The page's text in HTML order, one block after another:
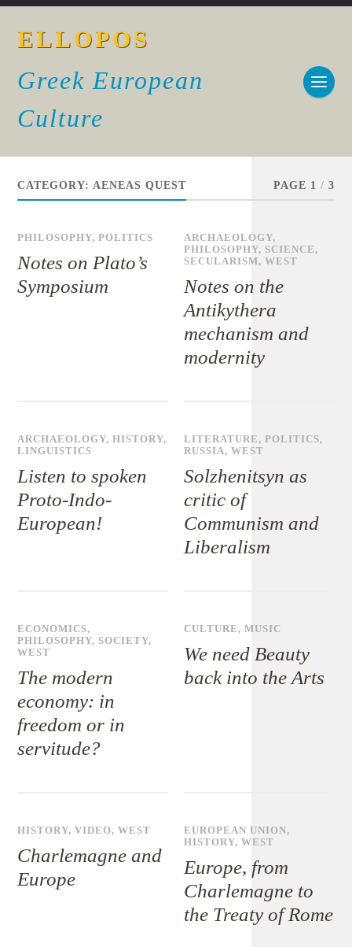
ELLOPOS
Greek European
Culture
CATEGORY:AENEAS QUEST PAGE 1 / 3
PHILOSOPHY,POLITICS
Notes on Plato’s
Symposium
ARCHAEOLOGY,
PHILOSOPHY, SCIENCE ,
SECULARISM,WEST
Notes on the
Antikythera
mechanism and
modernity
ARCHAEOLOGY,HISTORY,
LINGUISTICS
Listen to spoken
Proto-Indo-
European!
LITERATURE ,POLITICS,
RUSSIA,WEST
Solzhenitsyn as
critic of
Communism and
Liberalism
ECONOMICS,
PHILOSOPHY,SOCIETY,
WEST
The modern
economy: in
freedom or in
servitude?
CULTURE,MUSIC
We need Beauty
back into the Arts
HISTORY,VIDEO,WEST
Charlemagne and
Europe
EUROPEAN UNION,
HISTORY,WEST
Europe, from
Charlemagne to
the Treaty of Rome